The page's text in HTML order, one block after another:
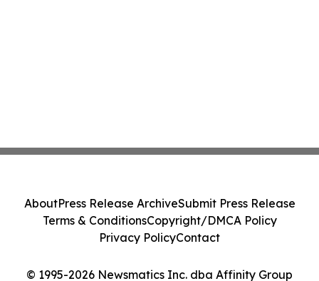
© 1995-2026 Newsmatics Inc. dba Affinity Group
AboutPress Release ArchiveSubmit Press Release
Terms & ConditionsCopyright/DMCA Policy
Privacy PolicyContact